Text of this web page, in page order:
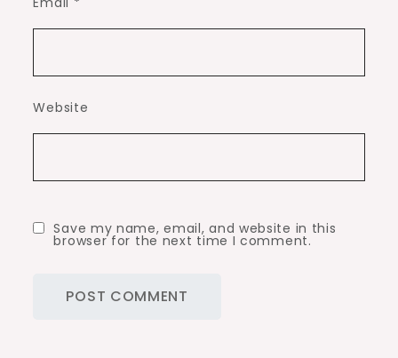
Website
Save my name, email, and website in this
browser for the next time I comment.